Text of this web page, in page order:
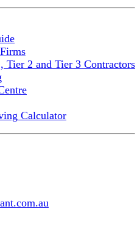
Tier 2 and Tier 3 Contractors
Calculator